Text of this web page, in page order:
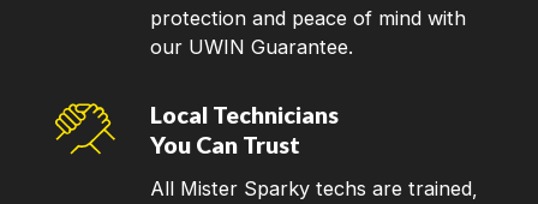
protection and peace of mind with
our UWIN Guarantee.
Local Technicians
You Can Trust
All Mister Sparky techs are trained,